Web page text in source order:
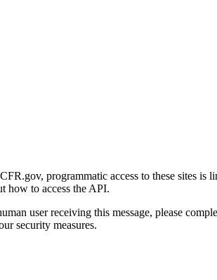
programmatic access to these sites is
how to access the API.
user receiving this message, please
security measures.